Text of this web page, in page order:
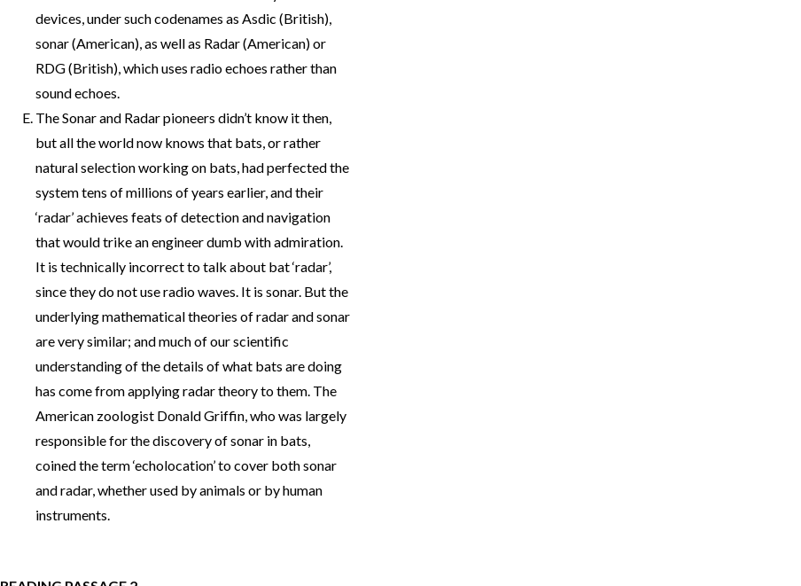
devices, under such codenames as Asdic (British),
sonar (American), as well as Radar (American) or
RDG (British), which uses radio echoes rather than
sound echoes.
The Sonar and Radar pioneers didn’t know it then,
but all the world now knows that bats, or rather
natural selection working on bats, had perfected the
system tens of millions of years earlier, and their
‘radar’ achieves feats of detection and navigation
that would trike an engineer dumb with admiration.
It is technically incorrect to talk about bat ‘radar’,
since they do not use radio waves. It is sonar. But the
underlying mathematical theories of radar and sonar
are very similar; and much of our scientific
understanding of the details of what bats are doing
has come from applying radar theory to them. The
American zoologist Donald Griffin, who was largely
responsible for the discovery of sonar in bats,
coined the term ‘echolocation’ to cover both sonar
and radar, whether used by animals or by human
instruments.